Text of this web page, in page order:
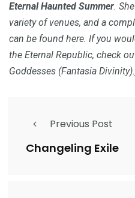
Eternal Haunted Summer.
variety of venues, and a
can be found here. If you
the Eternal Republic, check
Goddesses (Fantasia
Previous Post
Changeling Exile